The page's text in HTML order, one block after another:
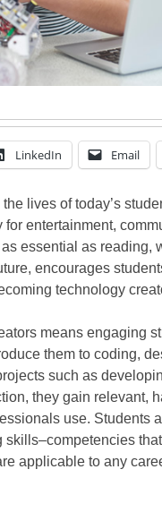
LinkedIn Email
lives of today’s
entertainment,
essential as reading,
encourages
technology
means engaging
them to coding,
such as
they gain relevant,
use. Students
applicable to any